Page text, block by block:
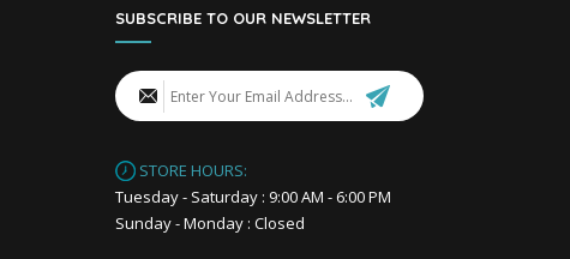
SUBSCRIBE TO OUR NEWSLETTER
STORE HOURS:
Tuesday - Saturday : 9:00 AM - 6:00 PM
Sunday - Monday : Closed